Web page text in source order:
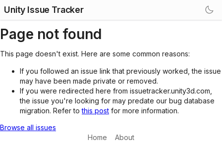
Unity Issue Tracker
Page not found
This page doesn't exist. Here are some common reasons:
If you followed an issue link that previously worked, the issue
may have been made private or removed.
If you were redirected here from issuetracker.unity3d.com,
the issue you're looking for may predate our bug database
migration. Refer tothis post for more information.
Browse all issues
Home
About